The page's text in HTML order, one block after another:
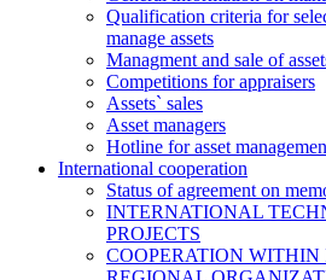
Qualification criteria for
manage assets
Managment and sale of
Competitions for appraisers
Assets` sales
Asset managers
Hotline for asset
International cooperation
Status of agreement on
INTERNATIONAL
PROJECTS
COOPERATION